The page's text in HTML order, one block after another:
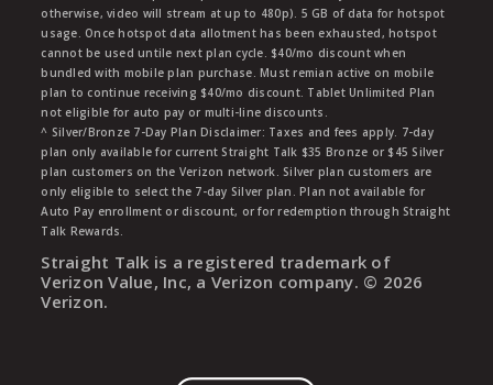
otherwise, video will stream at up to 480p). 5 GB of data for hotspot
usage. Once hotspot data allotment has been exhausted, hotspot
cannot be used untile next plan cycle. $40/mo discount when
bundled with mobile plan purchase. Must remian active on mobile
plan to continue receiving $40/mo discount. Tablet Unlimited Plan
not eligible for auto pay or multi-line discounts.
^ Silver/Bronze 7-Day Plan Disclaimer: Taxes and fees apply. 7-day
plan only available for current Straight Talk $35 Bronze or $45 Silver
plan customers on the Verizon network. Silver plan customers are
only eligible to select the 7-day Silver plan. Plan not available for
Auto Pay enrollment or discount, or for redemption through Straight
Talk Rewards.
Straight Talk is a registered trademark of
Verizon Value, Inc, a Verizon company. © 2026
Verizon.